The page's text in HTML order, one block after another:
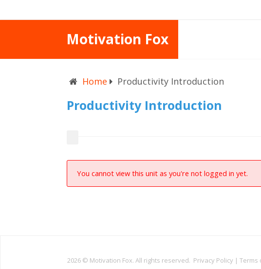
Motivation Fox
Home Productivity Introduction
Productivity Introduction
You cannot view this unit as you're not logged in yet.
2026 © Motivation Fox. All rights reserved. Privacy Policy | Terms